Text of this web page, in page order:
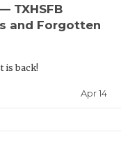
TXHSFB
and Forgotten
is back!
Apr 14